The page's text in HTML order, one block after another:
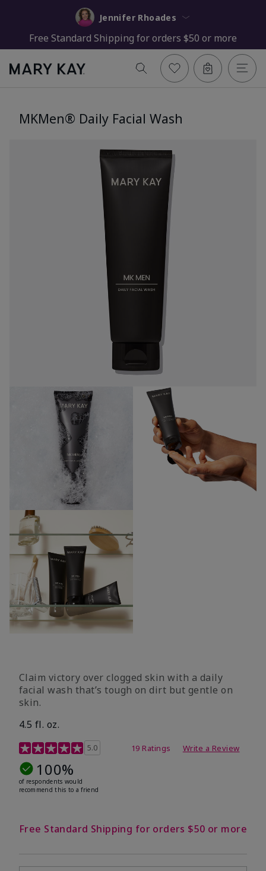
Jennifer Rhoades
Free Standard Shipping for orders $50 or more
MKMen® Daily Facial Wash
Claim victory over clogged skin with a daily
facial wash that’s tough on dirt but gentle on
skin.
4.5 fl. oz.
5 out of 5 Customer Rating
5.0 19 Ratings Write a Review
100%
of respondents would
recommend this to a friend
Free Standard Shipping for orders $50 or more